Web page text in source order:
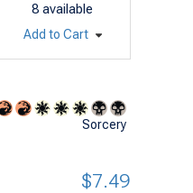
8 available
Add to Cart
Sorcery
$7.49